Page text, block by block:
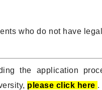
who do not have
the application
please click here .